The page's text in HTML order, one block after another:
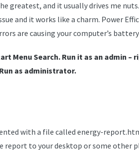
greatest, and it usually drives me
and it works like a charm. Power
are causing your computer’s
Menu Search. Run it as an admin –
as administrator.
with a file called energy-
report to your desktop or some other